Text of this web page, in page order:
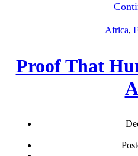
Africa,
Proof That